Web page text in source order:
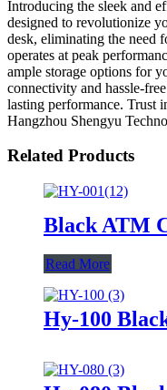
Introducing the sleek and
designed to revolutionize
desk, eliminating the need
operates at peak
ample storage options for
connectivity and hassle-
lasting performance. Trust
Hangzhou Shengyu
Related Products
Black ATM
Read More
Hy-100